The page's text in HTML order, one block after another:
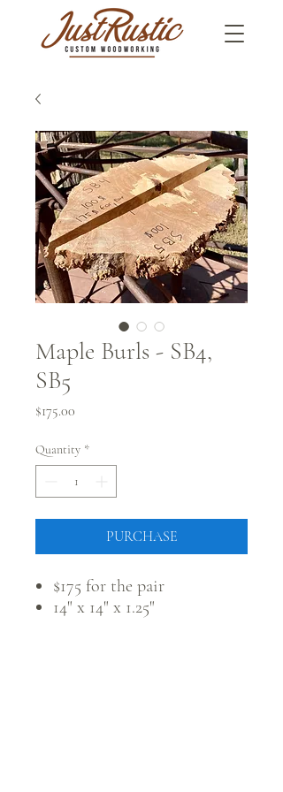
Maple Burls - SB4,
SB5
$175.00
Quantity *
PURCHASE
$175 for the pair
14" x 14" x 1.25"